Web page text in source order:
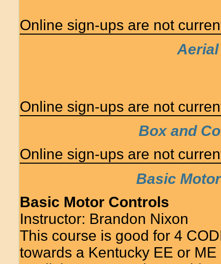
Online sign-ups are not
Online sign-ups are not
Box and
Online sign-ups are not
Basic
Basic Motor Controls
Instructor: Brandon Nixon
This course is good for 4
towards a Kentucky EE or